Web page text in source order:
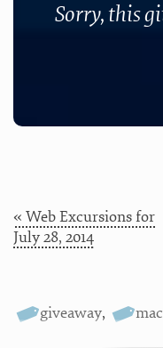
Sorry, this
« Web Excursions for
July 28, 2014
giveaway,